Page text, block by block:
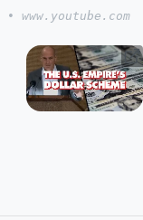
•
www.youtube.com